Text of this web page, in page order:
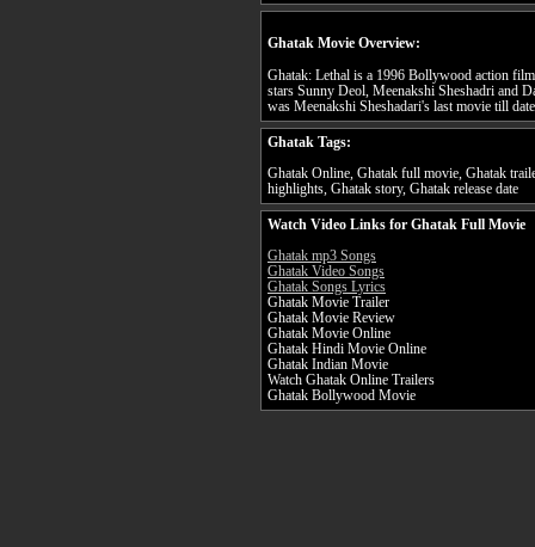
Ghatak Movie Overview:
Ghatak: Lethal is a 1996 Bollywood action
stars Sunny Deol, Meenakshi Sheshadri and
was Meenakshi Sheshadari's last movie till
Ghatak Tags:
Ghatak Online, Ghatak full movie, Ghatak
highlights, Ghatak story, Ghatak release date
Watch Video Links for Ghatak Full Movie
Ghatak mp3 Songs
Ghatak Video Songs
Ghatak Songs Lyrics
Ghatak Movie Trailer
Ghatak Movie Review
Ghatak Movie Online
Ghatak Hindi Movie Online
Ghatak Indian Movie
Watch Ghatak Online Trailers
Ghatak Bollywood Movie